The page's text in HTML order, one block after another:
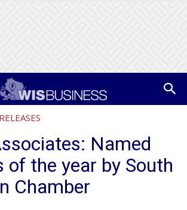
Named
of the year by South
Chamber